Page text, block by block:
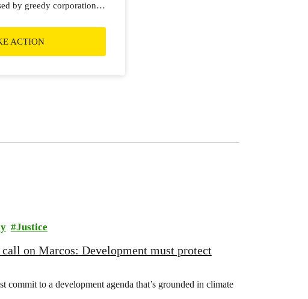
by greedy corporations.
ACTION
Justice
on Marcos: Development must protect
to a development agenda that’s grounded in climate